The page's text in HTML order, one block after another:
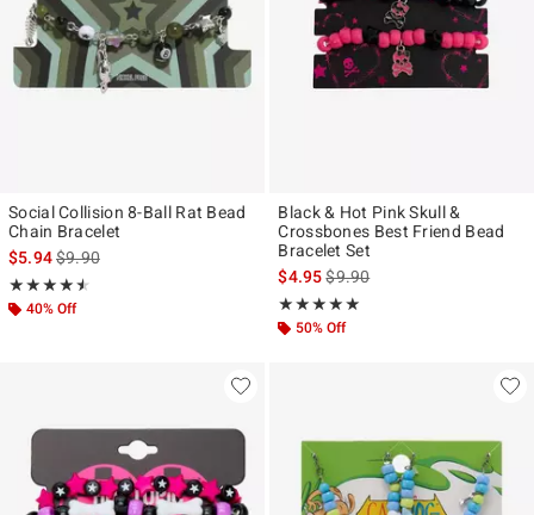
Social Collision 8-Ball Rat Bead
Chain Bracelet
$5.94is sales price, the original price is
$9.90
★★★★★
Rating, 4.5 out of 5
★★★★★
40% Off
Black & Hot Pink Skull &
Crossbones Best Friend Bead
Bracelet Set
$4.95is sales price, the original
$9.90
★★★★★
Rating, 5 out of 5
★★★★★
50% Off